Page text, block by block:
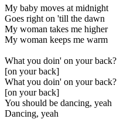
My baby moves at midnight
Goes right on 'till the dawn
My woman takes me higher
My woman keeps me warm
What you doin' on your back?
[on your back]
What you doin' on your back?
[on your back]
You should be dancing, yeah
Dancing, yeah